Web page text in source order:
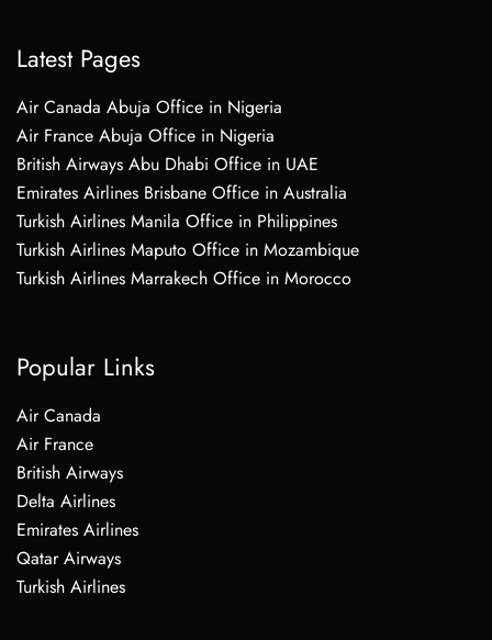
Latest Pages
Air Canada Abuja Office in Nigeria
Air France Abuja Office in Nigeria
British Airways Abu Dhabi Office in UAE
Emirates Airlines Brisbane Office in Australia
Turkish Airlines Manila Office in Philippines
Turkish Airlines Maputo Office in Mozambique
Turkish Airlines Marrakech Office in Morocco
Popular Links
Air Canada
Air France
British Airways
Delta Airlines
Emirates Airlines
Qatar Airways
Turkish Airlines